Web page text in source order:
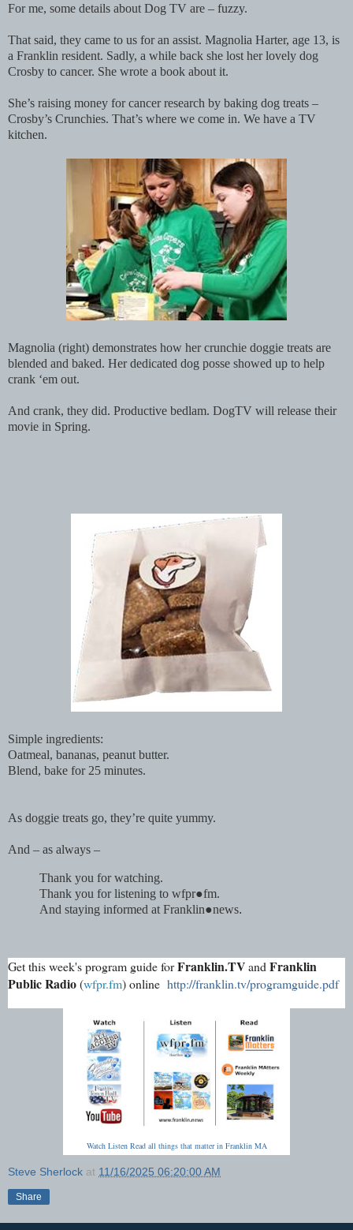
For me, some details about Dog TV are – fuzzy.
That said, they came to us for an assist. Magnolia Harter, age 13, is
a Franklin resident. Sadly, a while back she lost her lovely dog
Crosby to cancer. She wrote a book about it.
She’s raising money for cancer research by baking dog treats –
Crosby’s Crunchies. That’s where we come in. We have a TV
kitchen.
Magnolia (right) demonstrates how her crunchie doggie treats are
blended and baked. Her dedicated dog posse showed up to help
crank ‘em out.
And crank, they did. Productive bedlam. DogTV will release their
movie in Spring.
Simple ingredients:
Oatmeal, bananas, peanut butter.
Blend, bake for 25 minutes.
As doggie treats go, they’re quite yummy.
And – as always –
Thank you for watching.
Thank you for listening to wfpr●fm.
And staying informed at Franklin●news.
Get this week's program guide forFranklin.TVandFranklin
Public Radio(wfpr.fm) online http://franklin.tv/programguide.pdf
Watch Listen Read all things that matter in Franklin MA
Steve Sherlock at 11/16/2025 06:20:00 AM
Share